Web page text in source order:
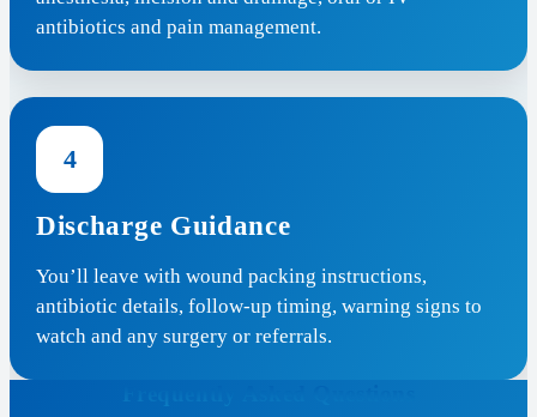
antibiotics and pain management.
4
Discharge Guidance
You’ll leave with wound packing instructions,
antibiotic details, follow-up timing, warning signs to
watch and any surgery or referrals.